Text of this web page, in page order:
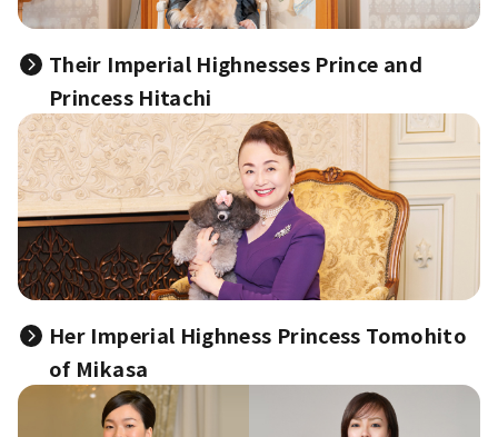
Their Imperial Highnesses Prince and
Princess Hitachi
Her Imperial Highness Princess Tomohito
of Mikasa